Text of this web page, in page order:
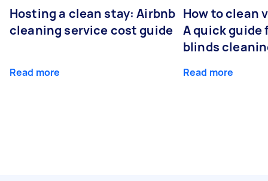
Hosting a clean stay: Airbnb
cleaning service cost guide
Read more
How to clean
A quick guide
blinds
Read more